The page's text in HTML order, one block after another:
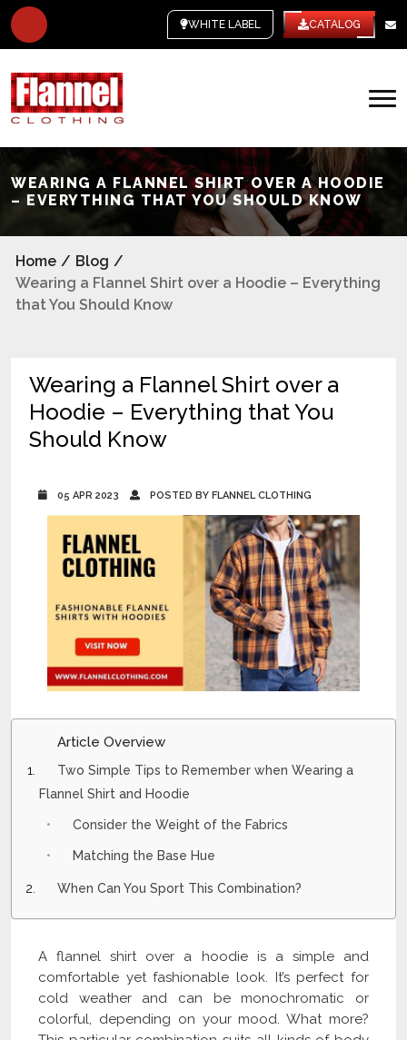
WHITE LABEL CATALOG
WEARING A FLANNEL SHIRT OVER A HOODIE
– EVERYTHING THAT YOU SHOULD KNOW
Home / Blog /
Wearing a Flannel Shirt over a Hoodie – Everything
that You Should Know
Wearing a Flannel Shirt over a
Hoodie – Everything that You
Should Know
05 APR 2023 POSTED BY FLANNEL CLOTHING
Article Overview
Two Simple Tips to Remember when Wearing a
Flannel Shirt and Hoodie
Consider the Weight of the Fabrics
Matching the Base Hue
When Can You Sport This Combination?
A flannel shirt over a hoodie is a simple and
comfortable yet fashionable look. It’s perfect for
cold weather and can be monochromatic or
colorful, depending on your mood. What more?